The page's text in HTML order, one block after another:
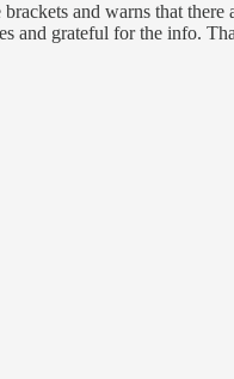
and warns that
and grateful for the info.